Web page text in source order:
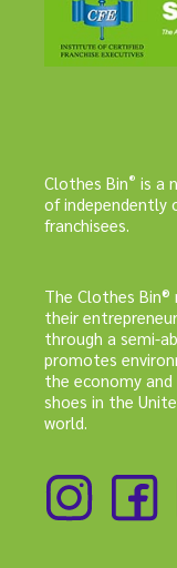
Clothes Bin® is a
of independently
franchisees.
The Clothes
their
through a semi-
promotes
the economy
shoes in the
world.